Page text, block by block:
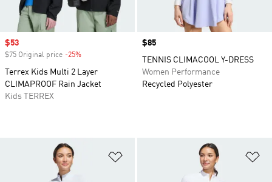
Sale price
$53
$75 Original price -25%
Terrex Kids Multi 2 Layer
CLIMAPROOF Rain Jacket
Kids TERREX
Price
$85
TENNIS CLIMACOOL Y-DRESS
Women Performance
Recycled Polyester